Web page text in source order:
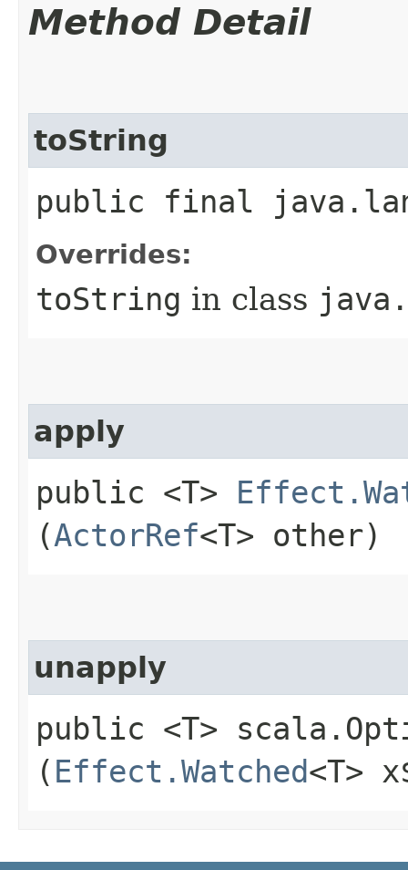
Method Detail
toString
public final
Overrides:
toString in class
apply
public <T>
(ActorRef<T> other)
unapply
public <T>
( Effect.Watched<T>